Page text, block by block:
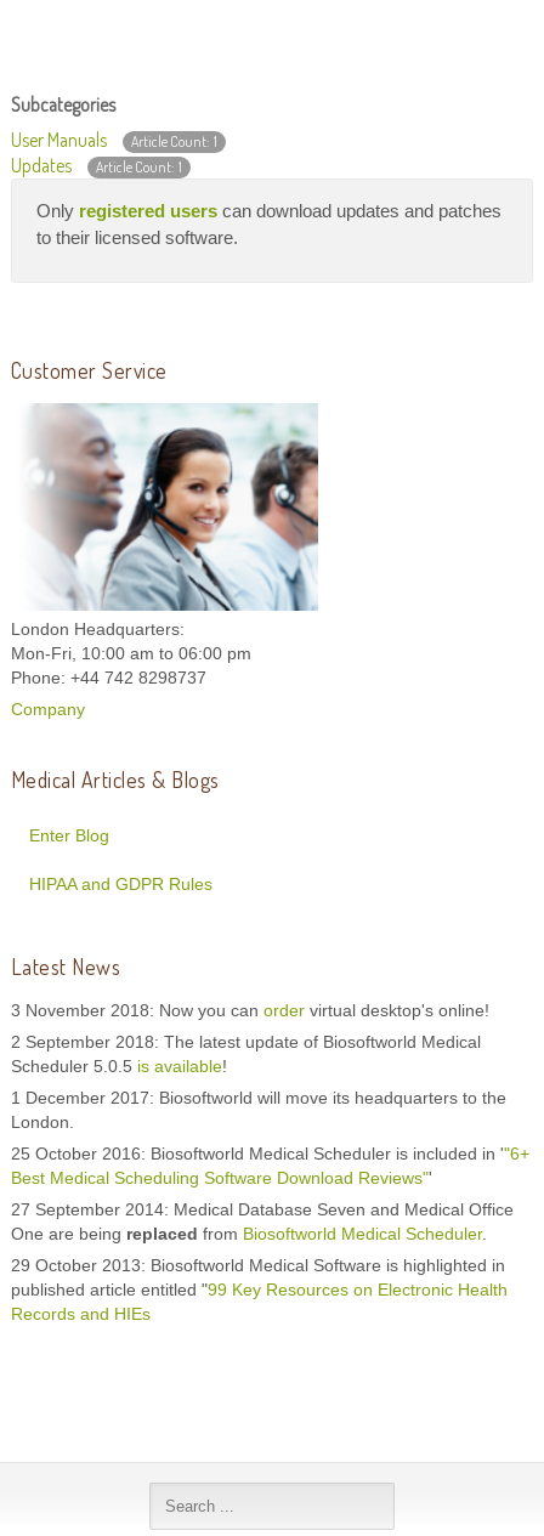
Subcategories
User Manuals
Article Count: 1
Updates Article Count: 1
Only registered userscan download updates and patches
to their licensed software.
Customer Service
London Headquarters:
Mon-Fri, 10:00 am to 06:00 pm
Phone: +44 742 8298737
Company
Medical Articles & Blogs
Enter Blog
HIPAA and GDPR Rules
Latest News
3 November 2018: Now you can order virtual desktop's online!
2 September 2018: The latest update of Biosoftworld Medical
Scheduler 5.0.5 is available!
1 December 2017: Biosoftworld will move its headquarters to the
London.
25 October 2016: Biosoftworld Medical Scheduler is included in '"6+
Best Medical Scheduling Software Download Reviews"'
27 September 2014: Medical Database Seven and Medical Office
One are being replaced from Biosoftworld Medical Scheduler.
29 October 2013: Biosoftworld Medical Software is highlighted in
published article entitled "99 Key Resources on Electronic Health
Records and HIEs